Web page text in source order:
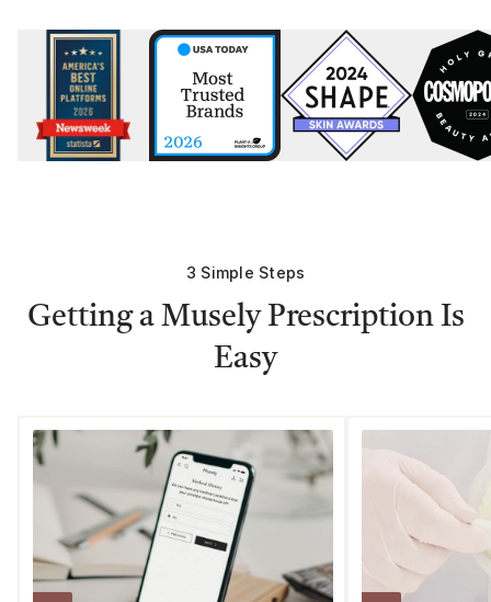
3 Simple Steps
Getting a Musely Prescription Is
Easy